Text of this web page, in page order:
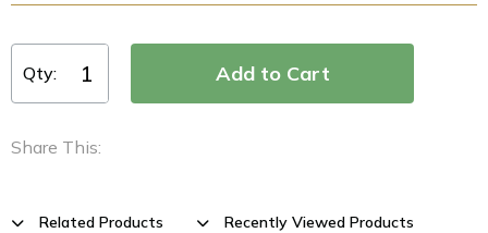
Qty:
Share This:
Related Products Recently Viewed Products